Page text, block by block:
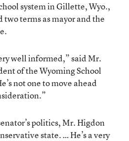
system in Gillette, Wyo.,
two terms as mayor and the
well informed,” said Mr.
of the Wyoming School
not one to move ahead
politics, Mr. Higdon
state. … He’s a very